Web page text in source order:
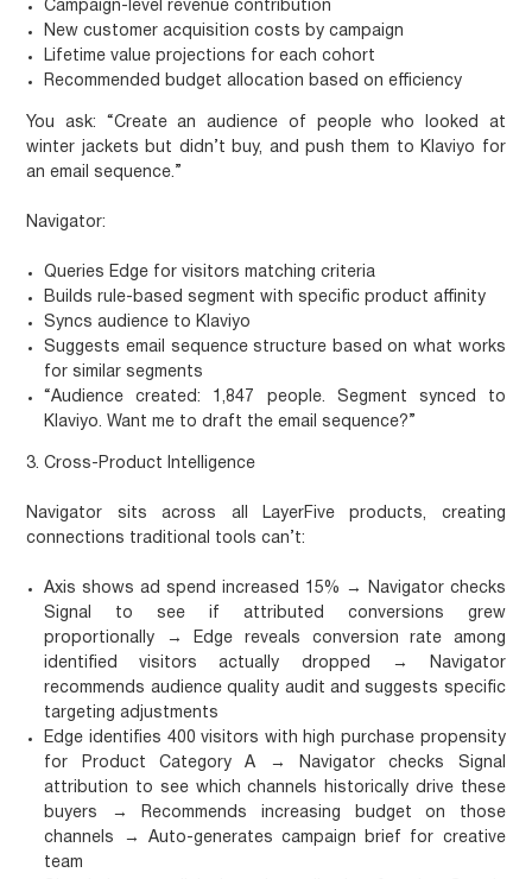
Campaign-level revenue contribution
New customer acquisition costs by campaign
Lifetime value projections for each cohort
Recommended budget allocation based on efficiency
You ask: “Create an audience of people who looked at
winter jackets but didn’t buy, and push them to Klaviyo for
an email sequence.”
Navigator:
Queries Edge for visitors matching criteria
Builds rule-based segment with specific product affinity
Syncs audience to Klaviyo
Suggests email sequence structure based on what works
for similar segments
“Audience created: 1,847 people. Segment synced to
Klaviyo. Want me to draft the email sequence?”
3. Cross-Product Intelligence
Navigator sits across all LayerFive products, creating
connections traditional tools can’t:
Axis shows ad spend increased 15% → Navigator checks
Signal to see if attributed conversions grew
proportionally → Edge reveals conversion rate among
identified visitors actually dropped → Navigator
recommends audience quality audit and suggests specific
targeting adjustments
Edge identifies 400 visitors with high purchase propensity
for Product Category A → Navigator checks Signal
attribution to see which channels historically drive these
buyers → Recommends increasing budget on those
channels → Auto-generates campaign brief for creative
team